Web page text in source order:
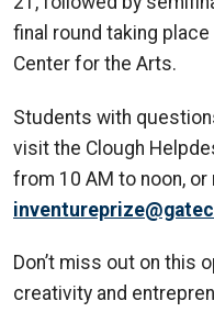
final round taking
Center for the Arts.
Students with
visit the Clough
from 10 AM to noon,
Don’t miss out on this
creativity and